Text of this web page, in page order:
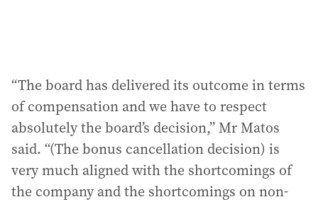
“The board has delivered its outcome in terms
of compensation and we have to respect
absolutely the board’s decision,” Mr Matos
said. “(The bonus cancellation decision) is
very much aligned with the shortcomings of
the company and the shortcomings on non-